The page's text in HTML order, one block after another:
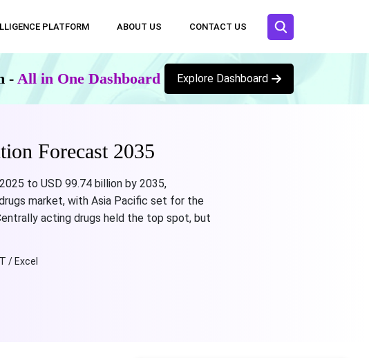
PLATFORM ABOUT US CONTACT US
- All in One Dashboard Explore Dashboard
Forecast 2035
to USD 99.74 billion by 2035,
market, with Asia Pacific set for the
acting drugs held the top spot, but
/ Excel